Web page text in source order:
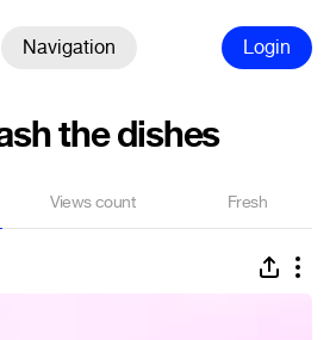
Navigation Login
the dishes
Views count Fresh